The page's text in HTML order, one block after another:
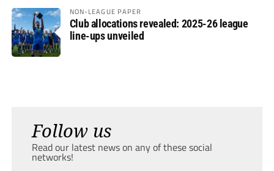
NON-LEAGUE PAPER
Club allocations revealed: 2025-26 league
line-ups unveiled
Follow us
Read our latest news on any of these social
networks!